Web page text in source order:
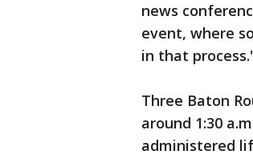
news
event, where
in that
Three Baton
around 1:30
administered